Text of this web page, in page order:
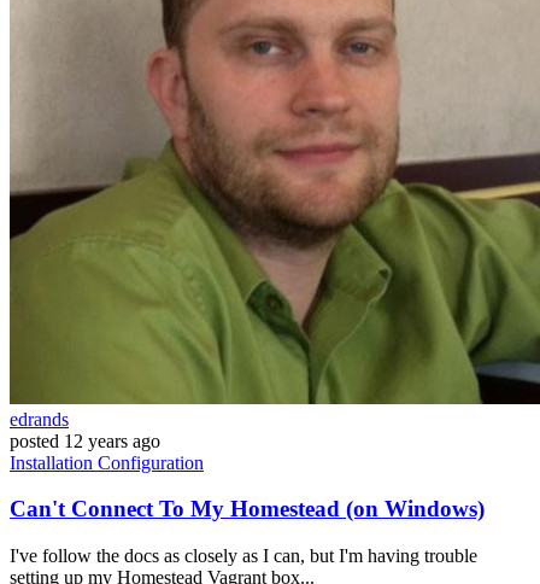
edrands
posted 12 years ago
Installation Configuration
Can't Connect To My Homestead (on Windows)
I've follow the docs as closely as I can, but I'm having trouble
setting up my Homestead Vagrant box...